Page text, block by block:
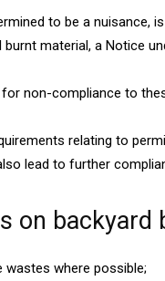
to be a nuisance,
material, a Notice
for non-compliance to
relating to
lead to further
on backyard
wastes where possible;